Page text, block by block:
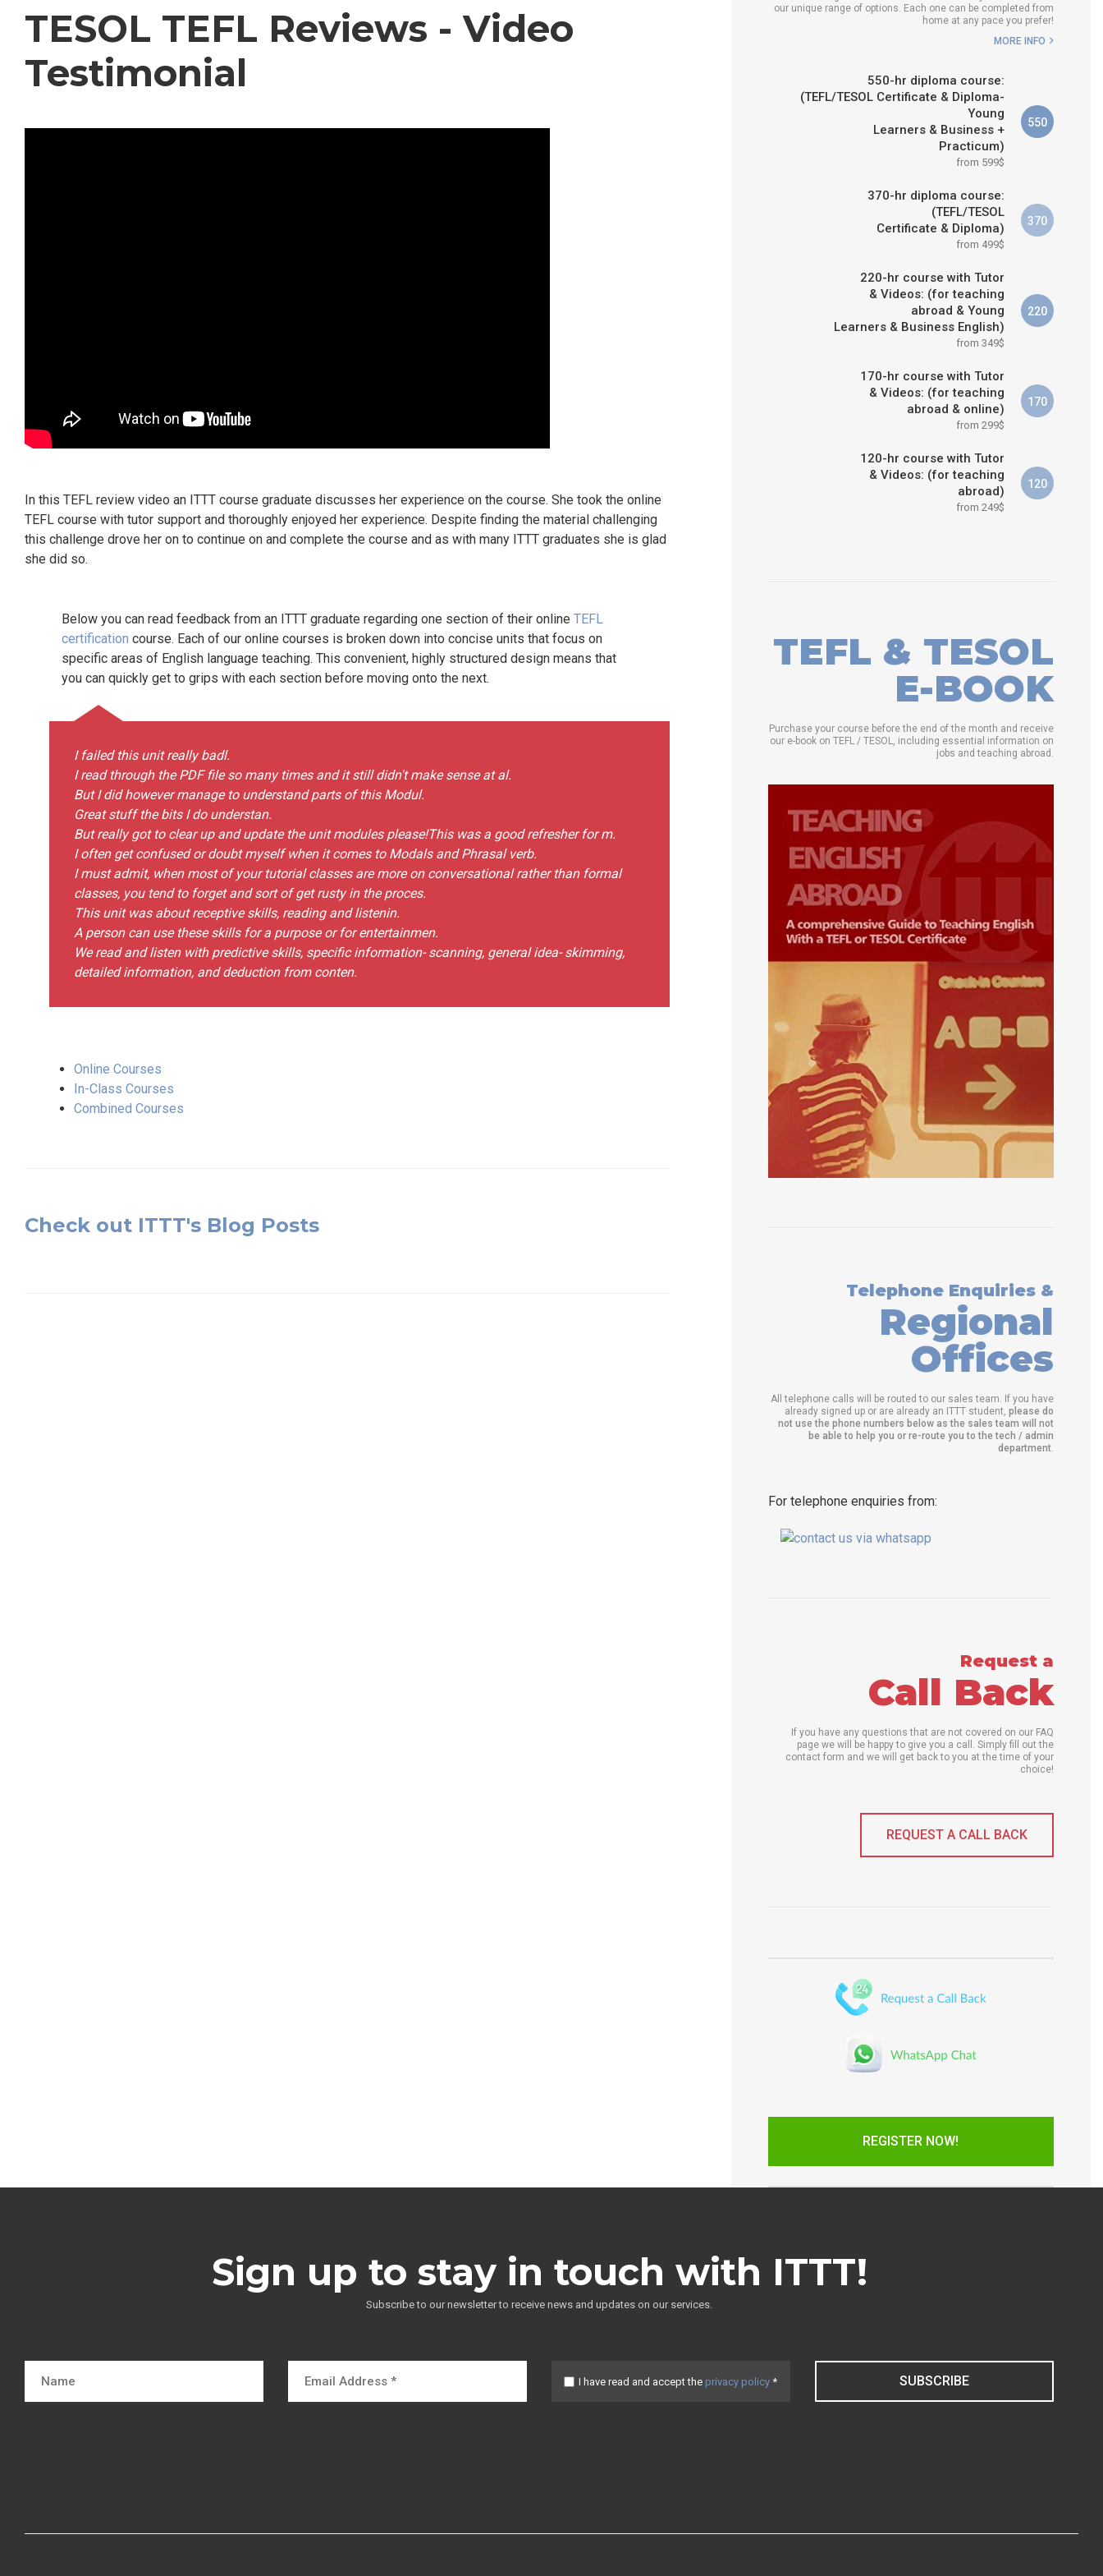
WHICH COURSE IS RIGHT FOR
TESOL TEFL Reviews - Video
Testimonial
In this TEFL review video an ITTT course graduate discusses her experience on the course. She took the online
TEFL course with tutor support and thoroughly enjoyed her experience. Despite finding the material challenging
this challenge drove her on to continue on and complete the course and as with many ITTT graduates she is glad
she did so.
Below you can read feedback from an ITTT graduate regarding one section of their online TEFL
certification course. Each of our online courses is broken down into concise units that focus on
specific areas of English language teaching. This convenient, highly structured design means that
you can quickly get to grips with each section before moving onto the next.
I failed this unit really badl.
I read through the PDF file so many times and it still didn't make sense at al.
But I did however manage to understand parts of this Modul.
Great stuff the bits I do understan.
But really got to clear up and update the unit modules please!This was a good refresher for m.
I often get confused or doubt myself when it comes to Modals and Phrasal verb.
I must admit, when most of your tutorial classes are more on conversational rather than formal
classes, you tend to forget and sort of get rusty in the proces.
This unit was about receptive skills, reading and listenin.
A person can use these skills for a purpose or for entertainmen.
We read and listen with predictive skills, specific information- scanning, general idea- skimming,
detailed information, and deduction from conten.
Online Courses
In-Class Courses
Combined Courses
Check out ITTT's Blog Posts
our unique range of options. Each one can be completed from
home at any pace you prefer!
MORE INFO
550-hr diploma course:
(TEFL/TESOL Certificate & Diploma-
Young
Learners & Business +
Practicum)
from 599$
550
370-hr diploma course:
(TEFL/TESOL
Certificate & Diploma)
from 499$
370
220-hr course with Tutor
& Videos: (for teaching
abroad & Young
Learners & Business English)
from 349$
220
170-hr course with Tutor
& Videos: (for teaching
abroad & online)
from 299$
170
120-hr course with Tutor
& Videos: (for teaching
abroad)
from 249$
120
TEFL & TESOL
E-BOOK
Purchase your course before the end of the month and receive
our e-book on TEFL / TESOL, including essential information on
jobs and teaching abroad.
Telephone Enquiries &
Regional
Offices
All telephone calls will be routed to our sales team. If you have
already signed up or are already an ITTT student, please do
not use the phone numbers below as the sales team will not
be able to help you or re-route you to the tech / admin
department.
For telephone enquiries from:
Request a
Call Back
If you have any questions that are not covered on our FAQ
page we will be happy to give you a call. Simply fill out the
contact form and we will get back to you at the time of your
choice!
REQUEST A CALL BACK
REGISTER NOW!
Sign up to stay in touch with ITTT!
Subscribe to our newsletter to receive news and updates on our services.
I have read and accept the privacy policy * SUBSCRIBE